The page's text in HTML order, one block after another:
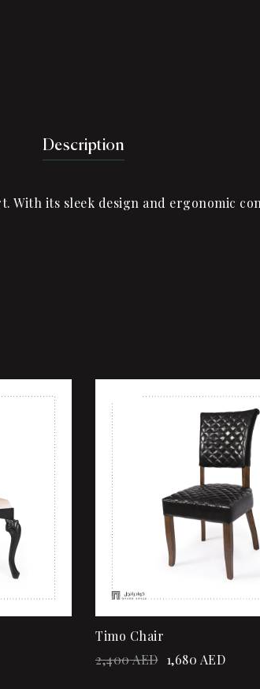
Description
With its sleek design and ergonomic
Timo Chair
2,400AED 1,680 AED